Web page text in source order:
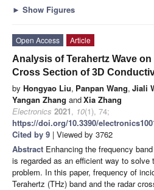
► Show Figures
Open Access
Article
Analysis of Terahertz Wave
Cross Section of 3D
by Hongyao Liu, Panpan Wang, Jiali
Yangan Zhang andXia Zhang
Electronics 2021, 10(1), 74;
https://doi.org/10.3390/
Cited by 9 | Viewed by 3762
Abstract Enhancing the frequency
is regarded as an efficient way to
problem. In this paper, frequency of
Terahertz (THz) band and the radar